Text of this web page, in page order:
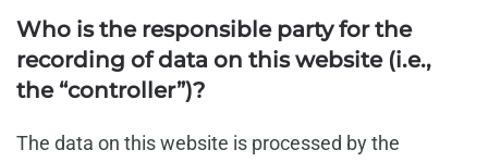
Who is the responsible party for the
recording of data on this website (i.e.,
the “controller”)?
The data on this website is processed by the